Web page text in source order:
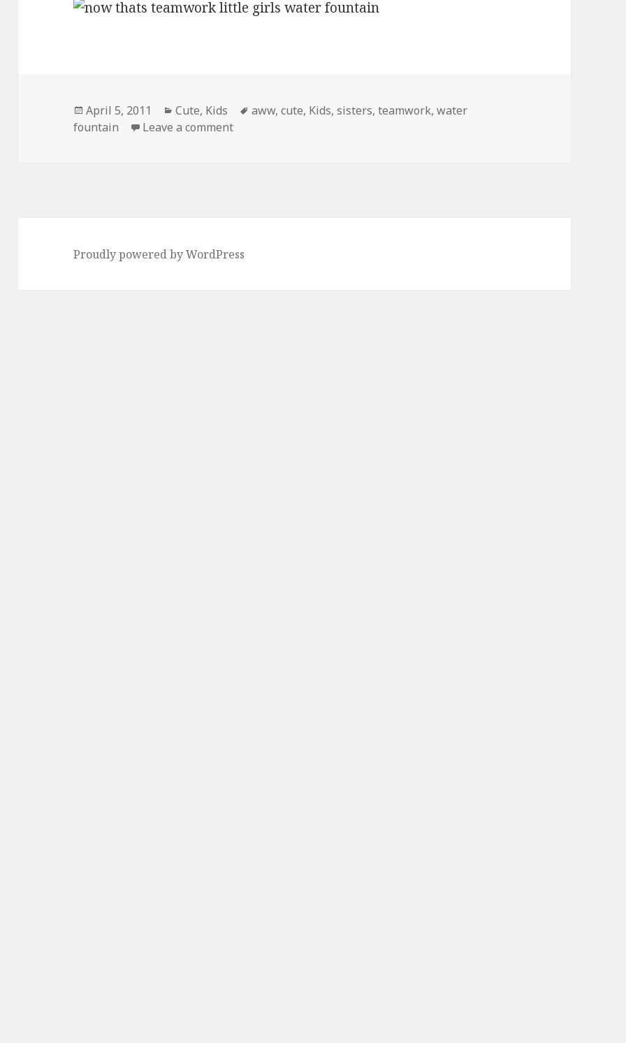
Posted
on
April 5, 2011 Categories
Cute, Kids Tags
aww,cute, Kids,sisters,teamwork,water
fountain
Leave a commenton Now Thats Teamwork
Proudly powered by WordPress